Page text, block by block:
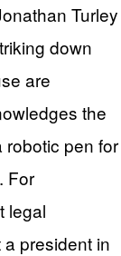
Turley
down
are
the
robotic pen for
For
legal
president in